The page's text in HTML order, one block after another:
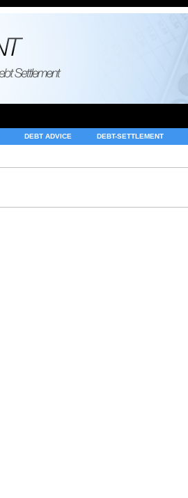
DEBT ADVICE DEBT-SETTLEMENT